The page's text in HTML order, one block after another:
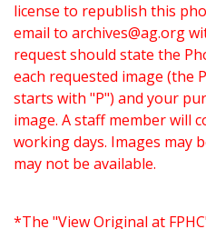
license to republish this
email to archives@ag.org
request should state the
each requested image (the
starts with "P") and your
image. A staff member will
working days. Images may
may not be available.
*The "View Original at